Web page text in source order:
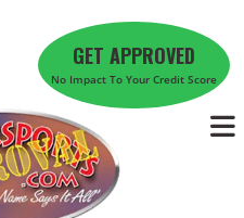
GET APPROVED
No Impact To Your Credit Score